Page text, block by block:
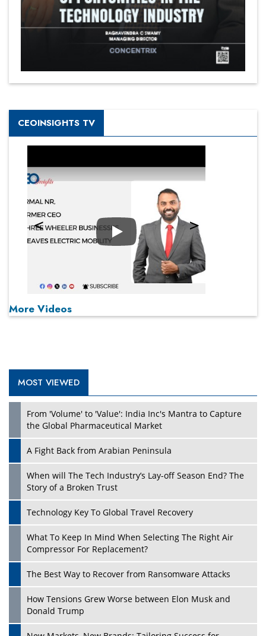
CEOINSIGHTS TV
Play
More Videos
MOST VIEWED
From 'Volume' to 'Value': India Inc's Mantra to Capture
the Global Pharmaceutical Market
A Fight Back from Arabian Peninsula
When will The Tech Industry’s Lay-off Season End? The
Story of a Broken Trust
Technology Key To Global Travel Recovery
What To Keep In Mind When Selecting The Right Air
Compressor For Replacement?
The Best Way to Recover from Ransomware Attacks
How Tensions Grew Worse between Elon Musk and
Donald Trump